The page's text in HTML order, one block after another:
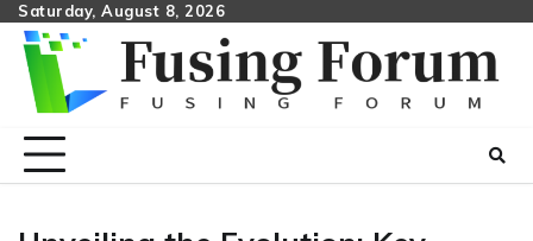
Skip
content
Saturday, August 8, 2026